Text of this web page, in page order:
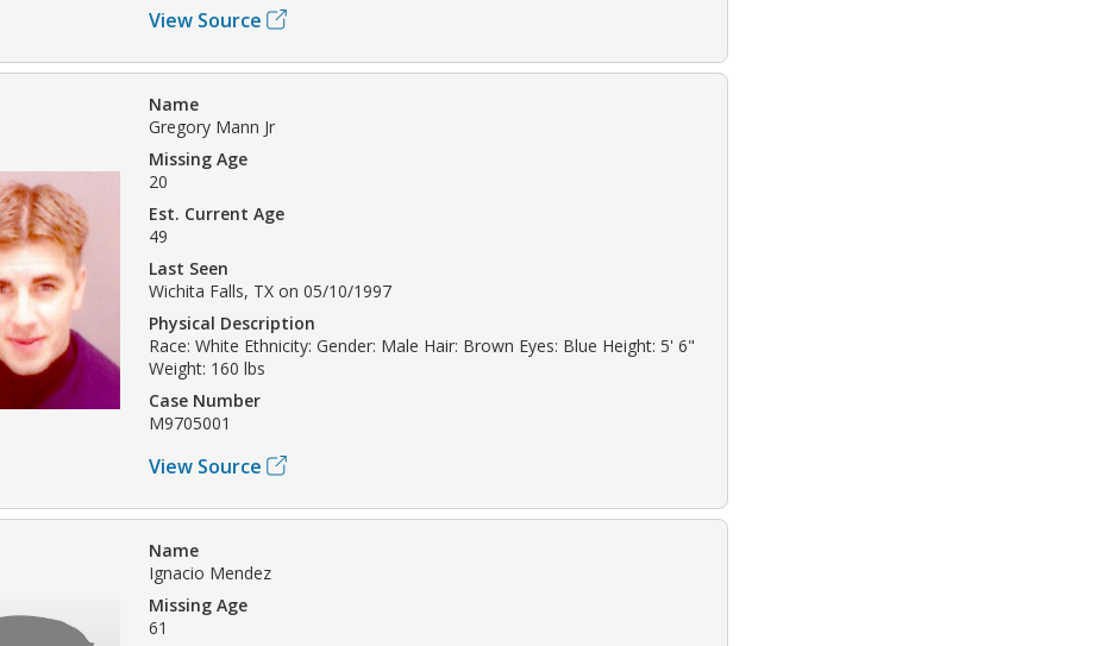
View Source
Name
Gregory Mann Jr
Missing Age
20
Est. Current Age
49
Last Seen
Wichita Falls, TX on 05/10/1997
Physical Description
Race: White Ethnicity: Gender: Male Hair: Brown Eyes: Blue Height: 5' 6"
Weight: 160 lbs
Case Number
M9705001
View Source
Name
Ignacio Mendez
Missing Age
61